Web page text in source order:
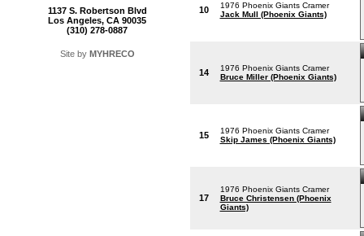
1137 S. Robertson Blvd
Los Angeles, CA 90035
(310) 278-0887
Site by MYHRECO
10
1976 Phoenix Giants Cramer
Jack Mull (Phoenix Giants)
14
1976 Phoenix Giants Cramer
Bruce Miller (Phoenix Giants)
15
1976 Phoenix Giants Cramer
Skip James (Phoenix Giants)
17
1976 Phoenix Giants Cramer
Bruce Christensen (Phoenix
Giants)